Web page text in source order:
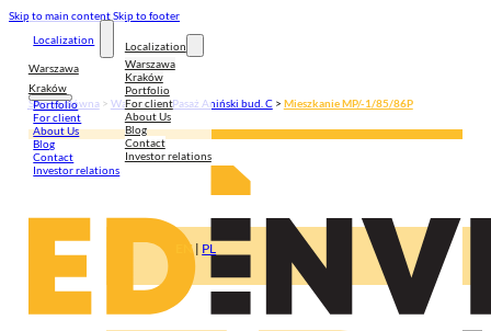
Skip to main contentSkip to footer
Localization
Warszawa
Kraków
Portfolio
For client
About Us
Blog
Contact
Investor relations
Localization
Warszawa
Kraków
Portfolio
For client
About Us
Blog
Contact
Investor relations
EN| PL
Strona główna > Warszawa>Pasaż Aniński bud. C> Mieszkanie MP/-1/85/86P